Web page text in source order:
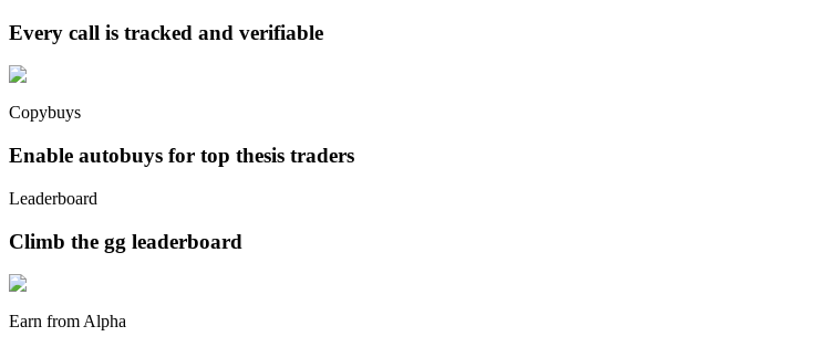
Every call is tracked and verifiable
Copybuys
Enable autobuys for top thesis traders
Leaderboard
Climb the gg leaderboard
Earn from Alpha